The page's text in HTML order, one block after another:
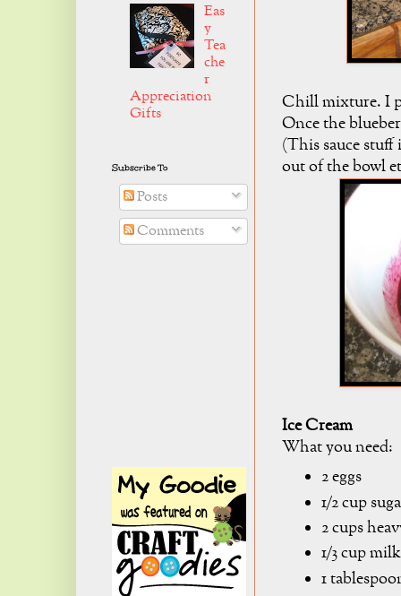
Chill mixture. I
Once the
(This sauce stuff
out of the bowl
Ice Cream
What you need:
2 eggs
1/2 cup
2 cups
1/3 cup milk
1
Eas
y
Tea
che
r
Appreciation
Gifts
Subscribe To
Posts
Comments